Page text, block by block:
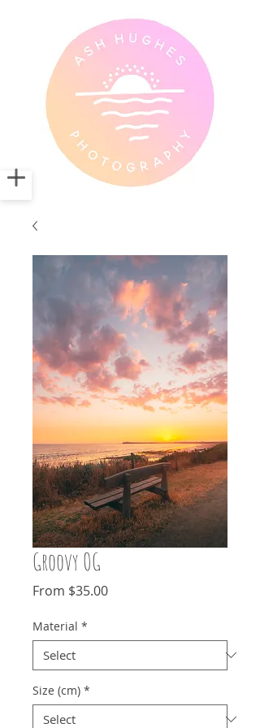
Groovy OG
From $35.00Sale
Material *
Size (cm) *